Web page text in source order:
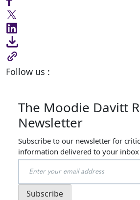
Follow us :
The Moodie Davitt
Newsletter
Subscribe to our newsletter for
information delivered to your inbox